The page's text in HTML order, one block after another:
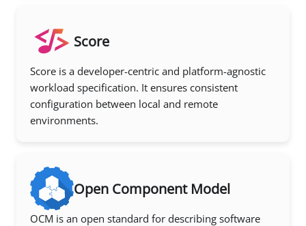
Score
Score is a developer-centric and platform-agnostic
workload specification. It ensures consistent
configuration between local and remote
environments.
Open Component Model
OCM is an open standard for describing software